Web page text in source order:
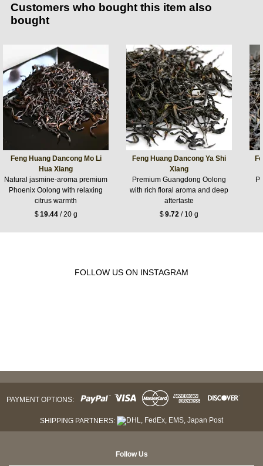
Customers who bought this item also
bought
Feng Huang Dancong Mo Li
Hua Xiang
Natural jasmine-aroma premium
Phoenix Oolong with relaxing
citrus warmth
$19.44/ 20 g
Feng Huang Dancong Ya Shi
Xiang
Premium Guangdong Oolong
with rich floral aroma and deep
aftertaste
$9.72 / 10 g
FOLLOW US ON INSTAGRAM
PAYMENT OPTIONS:
SHIPPING PARTNERS:
Follow Us